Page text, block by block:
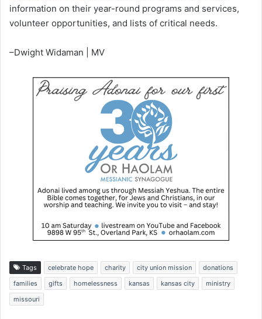
information on their year-round programs and services,
volunteer opportunities, and lists of critical needs.
–Dwight Widaman | MV
Tags celebrate hope charity city union mission
donations
families
gifts homelessness kansas kansas city
ministry
missouri